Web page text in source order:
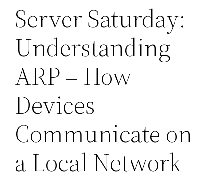
Server Saturday:
Understanding
ARP – How
Devices
Communicate on
a Local Network